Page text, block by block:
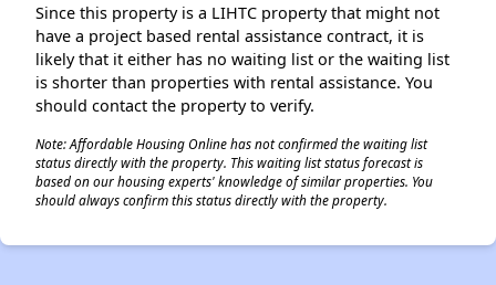
Since this property is a LIHTC property that might not
have a project based rental assistance contract, it is
likely that it either has no waiting list or the waiting list
is shorter than properties with rental assistance. You
should contact the property to verify.
Note: Affordable Housing Online has not confirmed the waiting list
status directly with the property. This waiting list status forecast is
based on our housing experts' knowledge of similar properties. You
should always confirm this status directly with the property.